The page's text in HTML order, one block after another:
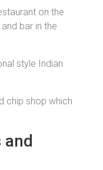
on the
bar in the
style Indian
chip shop which